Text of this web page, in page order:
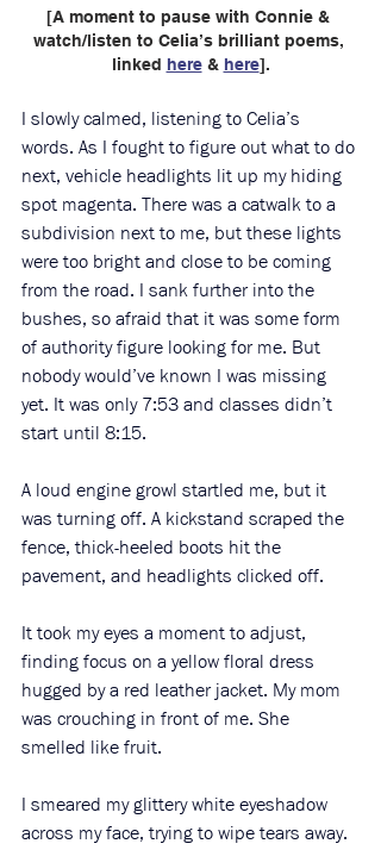
[A moment to pause with Connie &
watch/listen to Celia’s brilliant poems,
linked here & here].
I slowly calmed, listening to Celia’s
words. As I fought to figure out what to do
next, vehicle headlights lit up my hiding
spot magenta. There was a catwalk to a
subdivision next to me, but these lights
were too bright and close to be coming
from the road. I sank further into the
bushes, so afraid that it was some form
of authority figure looking for me. But
nobody would’ve known I was missing
yet. It was only 7:53 and classes didn’t
start until 8:15.
A loud engine growl startled me, but it
was turning off. A kickstand scraped the
fence, thick-heeled boots hit the
pavement, and headlights clicked off.
It took my eyes a moment to adjust,
finding focus on a yellow floral dress
hugged by a red leather jacket. My mom
was crouching in front of me. She
smelled like fruit.
I smeared my glittery white eyeshadow
across my face, trying to wipe tears away.